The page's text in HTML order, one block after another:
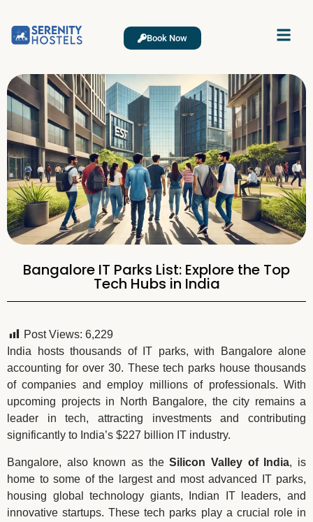
Book Now
Bangalore IT Parks List: Explore the Top
Tech Hubs in India
Post Views: 6,229
India hosts thousands of IT parks, with Bangalore alone
accounting for over 30. These tech parks house thousands
of companies and employ millions of professionals. With
upcoming projects in North Bangalore, the city remains a
leader in tech, attracting investments and contributing
significantly to India’s $227 billion IT industry.
Bangalore, also known as theSilicon Valley of India, is
home to some of the largest and most advanced IT parks,
housing global technology giants, Indian IT leaders, and
innovative startups. These tech parks play a crucial role in